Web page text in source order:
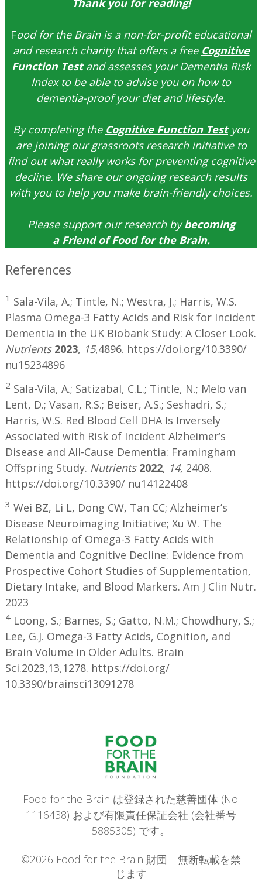
Food for the Brain is a non-for-profit educational
and research charity that offers a free Cognitive
Function Test and assesses your Dementia Risk
Index to be able to advise you on how to
dementia-proof your diet and lifestyle.
By completing the Cognitive Function Test you
are joining our grassroots research initiative to
find out what really works for preventing cognitive
decline. We share our ongoing research results
with you to help you make brain-friendly choices.
Please support our research by becoming
a Friend of Food for the Brain.
References
1 Sala-Vila, A.; Tintle, N.; Westra, J.; Harris, W.S.
Plasma Omega-3 Fatty Acids and Risk for Incident
Dementia in the UK Biobank Study: A Closer Look.
Nutrients 2023, 15,4896. https://doi.org/10.3390/
nu15234896
2 Sala-Vila, A.; Satizabal, C.L.; Tintle, N.; Melo van
Lent, D.; Vasan, R.S.; Beiser, A.S.; Seshadri, S.;
Harris, W.S. Red Blood Cell DHA Is Inversely
Associated with Risk of Incident Alzheimer’s
Disease and All-Cause Dementia: Framingham
Offspring Study. Nutrients 2022, 14, 2408.
https://doi.org/10.3390/ nu14122408
3 Wei BZ, Li L, Dong CW, Tan CC; Alzheimer’s
Disease Neuroimaging Initiative; Xu W. The
Relationship of Omega-3 Fatty Acids with
Dementia and Cognitive Decline: Evidence from
Prospective Cohort Studies of Supplementation,
Dietary Intake, and Blood Markers. Am J Clin Nutr.
2023
4 Loong, S.; Barnes, S.; Gatto, N.M.; Chowdhury, S.;
Lee, G.J. Omega-3 Fatty Acids, Cognition, and
Brain Volume in Older Adults. Brain
Sci.2023,13,1278. https://doi.org/
10.3390/brainsci13091278
Food for the Brain は登録された慈善団体 (No.
1116438) および有限責任保証会社 (会社番号
5885305) です。
©2026 Food for the Brain 財団 無断転載を禁
じます